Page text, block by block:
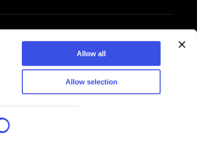
Allow all
Allow selection
© 2026 Pixelbuddha Studio, All rights reserved